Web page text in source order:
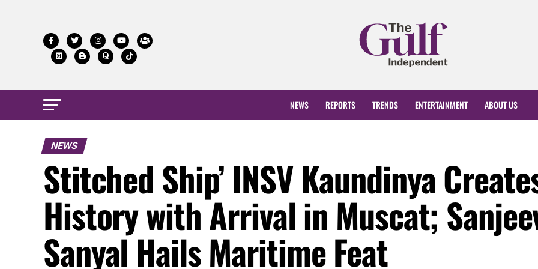
NEWS REPORTS TRENDS ENTERTAINMENT ABOUT US
NEWS
Stitched Ship’ INSV Kaundinya
History with Arrival in Muscat;
Sanyal Hails Maritime Feat